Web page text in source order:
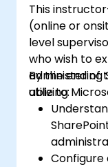
This
(online or
level
who wish to
administering
utilizing
By the end of
able to:
Configure